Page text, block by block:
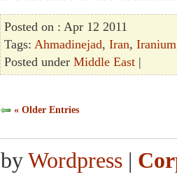
Posted on : Apr 12 2011
Tags: Ahmadinejad, Iran, Iranium
Posted under Middle East |
« Older Entries
Wordpress |